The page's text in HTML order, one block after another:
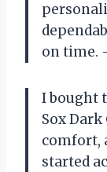
on time.
I bought
Sox Dark
comfort,
started